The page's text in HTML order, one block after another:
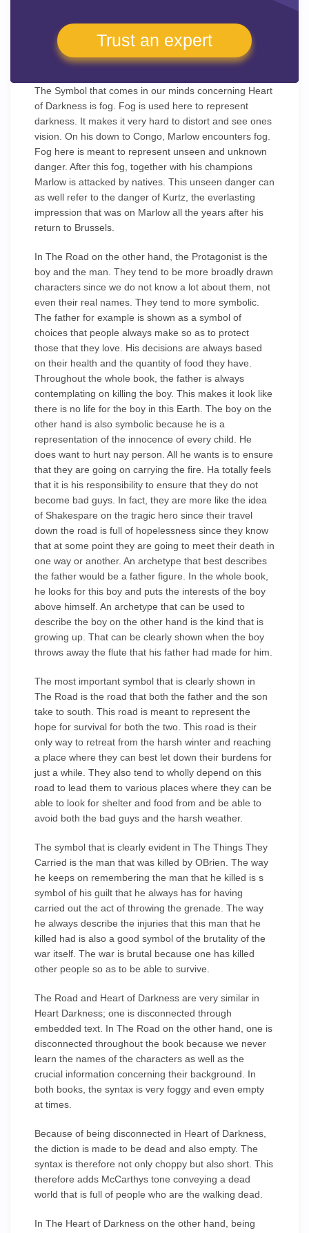
Trust an expert
The Symbol that comes in our minds concerning Heart
of Darkness is fog. Fog is used here to represent
darkness. It makes it very hard to distort and see ones
vision. On his down to Congo, Marlow encounters fog.
Fog here is meant to represent unseen and unknown
danger. After this fog, together with his champions
Marlow is attacked by natives. This unseen danger can
as well refer to the danger of Kurtz, the everlasting
impression that was on Marlow all the years after his
return to Brussels.
In The Road on the other hand, the Protagonist is the
boy and the man. They tend to be more broadly drawn
characters since we do not know a lot about them, not
even their real names. They tend to more symbolic.
The father for example is shown as a symbol of
choices that people always make so as to protect
those that they love. His decisions are always based
on their health and the quantity of food they have.
Throughout the whole book, the father is always
contemplating on killing the boy. This makes it look like
there is no life for the boy in this Earth. The boy on the
other hand is also symbolic because he is a
representation of the innocence of every child. He
does want to hurt nay person. All he wants is to ensure
that they are going on carrying the fire. Ha totally feels
that it is his responsibility to ensure that they do not
become bad guys. In fact, they are more like the idea
of Shakespare on the tragic hero since their travel
down the road is full of hopelessness since they know
that at some point they are going to meet their death in
one way or another. An archetype that best describes
the father would be a father figure. In the whole book,
he looks for this boy and puts the interests of the boy
above himself. An archetype that can be used to
describe the boy on the other hand is the kind that is
growing up. That can be clearly shown when the boy
throws away the flute that his father had made for him.
The most important symbol that is clearly shown in
The Road is the road that both the father and the son
take to south. This road is meant to represent the
hope for survival for both the two. This road is their
only way to retreat from the harsh winter and reaching
a place where they can best let down their burdens for
just a while. They also tend to wholly depend on this
road to lead them to various places where they can be
able to look for shelter and food from and be able to
avoid both the bad guys and the harsh weather.
The symbol that is clearly evident in The Things They
Carried is the man that was killed by OBrien. The way
he keeps on remembering the man that he killed is s
symbol of his guilt that he always has for having
carried out the act of throwing the grenade. The way
he always describe the injuries that this man that he
killed had is also a good symbol of the brutality of the
war itself. The war is brutal because one has killed
other people so as to be able to survive.
The Road and Heart of Darkness are very similar in
Heart Darkness; one is disconnected through
embedded text. In The Road on the other hand, one is
disconnected throughout the book because we never
learn the names of the characters as well as the
crucial information concerning their background. In
both books, the syntax is very foggy and even empty
at times.
Because of being disconnected in Heart of Darkness,
the diction is made to be dead and also empty. The
syntax is therefore not only choppy but also short. This
therefore adds McCarthys tone conveying a dead
world that is full of people who are the walking dead.
In The Heart of Darkness on the other hand, being